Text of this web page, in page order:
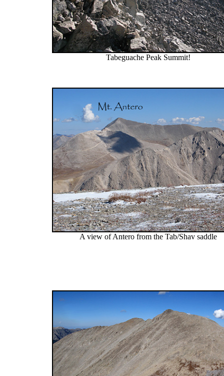
Tabeguache Peak Summit!
A view of Antero from the Tab/Shav saddle